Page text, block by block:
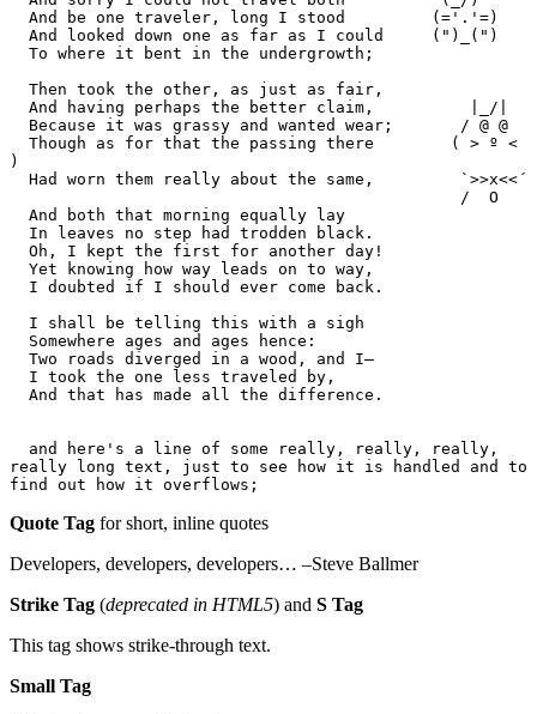
)
really long text, just to see how it is handled and to
find out how it overflows;
Quote Tag for short, inline quotes
Developers, developers, developers… –Steve Ballmer
Strike Tag (deprecated in HTML5) and S Tag
This tag shows strike-through text.
Small Tag